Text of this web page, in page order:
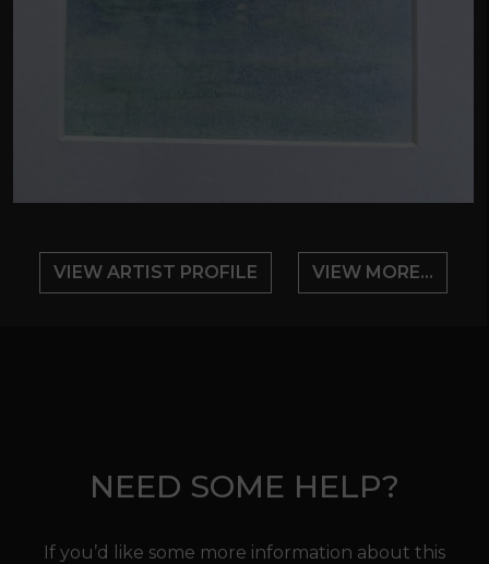
VIEW ARTIST PROFILE VIEW MORE...
NEED SOME HELP?
If you’d like some more information about this